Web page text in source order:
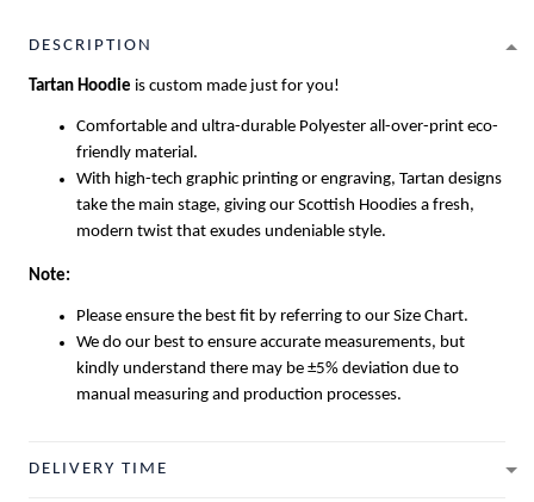
DESCRIPTION
Tartan Hoodie is custom made just for you!
Comfortable and ultra-durable Polyester all-over-print eco-
friendly material.
With high-tech graphic printing or engraving, Tartan designs
take the main stage, giving our Scottish Hoodies a fresh,
modern twist that exudes undeniable style.
Note:
Please ensure the best fit by referring to our Size Chart.
We do our best to ensure accurate measurements, but
kindly understand there may be ±5% deviation due to
manual measuring and production processes.
DELIVERY TIME